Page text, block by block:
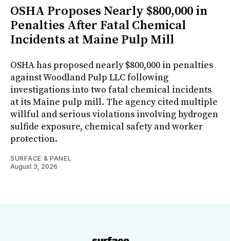
OSHA Proposes Nearly $800,000 in
Penalties After Fatal Chemical
Incidents at Maine Pulp Mill
OSHA has proposed nearly $800,000 in penalties
against Woodland Pulp LLC following
investigations into two fatal chemical incidents
at its Maine pulp mill. The agency cited multiple
willful and serious violations involving hydrogen
sulfide exposure, chemical safety and worker
protection.
SURFACE & PANEL
August 3, 2026